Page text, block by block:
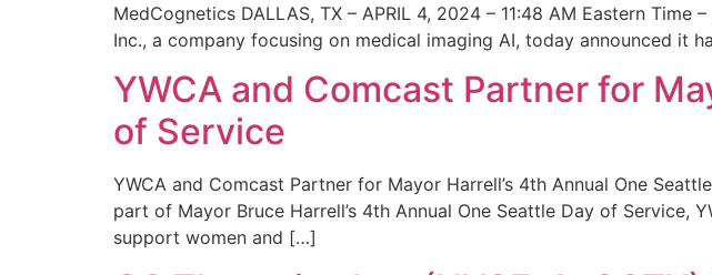
MedCognetics DALLAS, TX – APRIL 4, 2024 – 11:48 AM Eastern
Inc., a company focusing on medical imaging AI, today announced it
YWCA and Comcast Partner for
of Service
YWCA and Comcast Partner for Mayor Harrell’s 4th Annual One
part of Mayor Bruce Harrell’s 4th Annual One Seattle Day of
support women and […]